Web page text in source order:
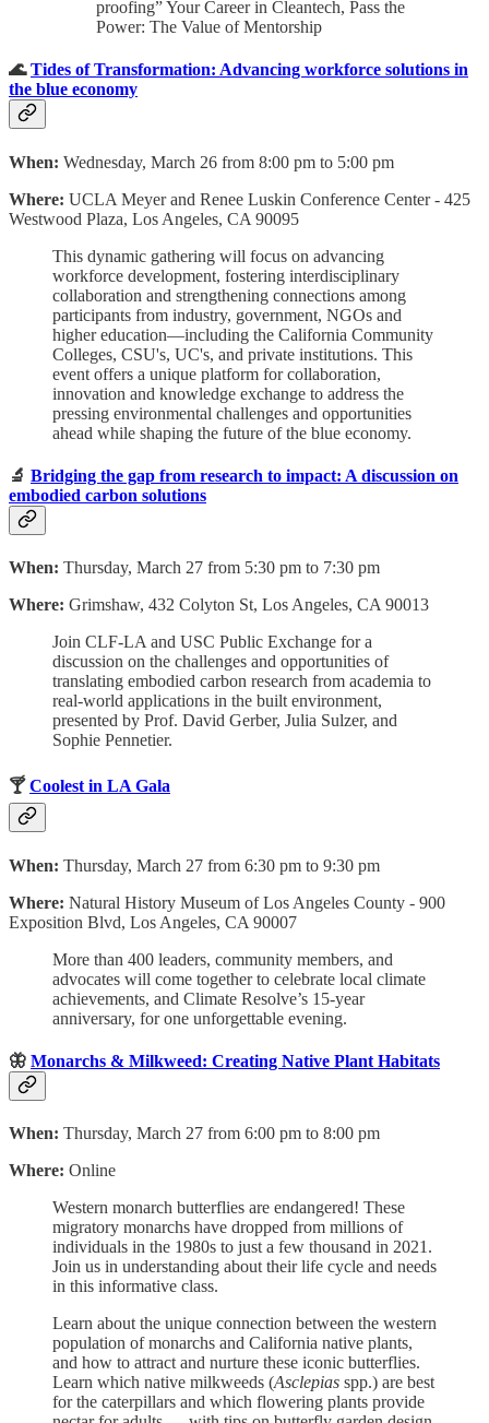
proofing” Your Career in Cleantech, Pass the
Power: The Value of Mentorship
🌊Tides of Transformation: Advancing workforce solutions in
the blue economy
When: Wednesday, March 26 from 8:00 pm to 5:00 pm
Where: UCLA Meyer and Renee Luskin Conference Center - 425
Westwood Plaza, Los Angeles, CA 90095
This dynamic gathering will focus on advancing
workforce development, fostering interdisciplinary
collaboration and strengthening connections among
participants from industry, government, NGOs and
higher education—including the California Community
Colleges, CSU's, UC's, and private institutions. This
event offers a unique platform for collaboration,
innovation and knowledge exchange to address the
pressing environmental challenges and opportunities
ahead while shaping the future of the blue economy.
🔬 Bridging the gap from research to impact: A discussion on
embodied carbon solutions
When: Thursday, March 27 from 5:30 pm to 7:30 pm
Where: Grimshaw, 432 Colyton St, Los Angeles, CA 90013
Join CLF-LA and USC Public Exchange for a
discussion on the challenges and opportunities of
translating embodied carbon research from academia to
real-world applications in the built environment,
presented by Prof. David Gerber, Julia Sulzer, and
Sophie Pennetier.
🍸Coolest in LA Gala
When: Thursday, March 27 from 6:30 pm to 9:30 pm
Where: Natural History Museum of Los Angeles County - 900
Exposition Blvd, Los Angeles, CA 90007
More than 400 leaders, community members, and
advocates will come together to celebrate local climate
achievements, and Climate Resolve’s 15-year
anniversary, for one unforgettable evening.
🦋 Monarchs & Milkweed: Creating Native Plant Habitats
When: Thursday, March 27 from 6:00 pm to 8:00 pm
Where: Online
Western monarch butterflies are endangered! These
migratory monarchs have dropped from millions of
individuals in the 1980s to just a few thousand in 2021.
Join us in understanding about their life cycle and needs
in this informative class.
Learn about the unique connection between the western
population of monarchs and California native plants,
and how to attract and nurture these iconic butterflies.
Learn which native milkweeds (Asclepias spp.) are best
for the caterpillars and which flowering plants provide